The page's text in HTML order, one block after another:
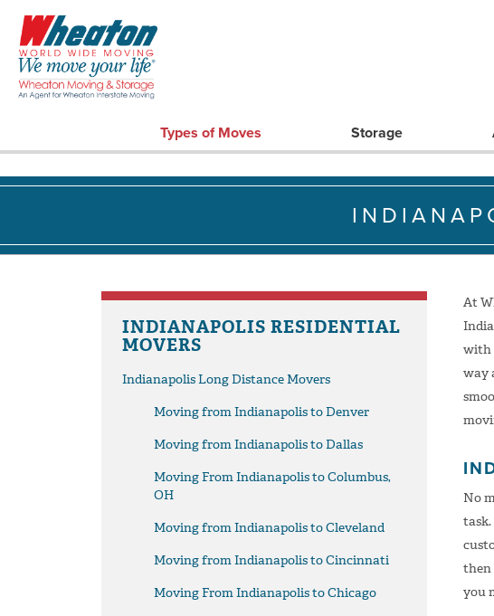
Types of Moves Storage
INDIANAPOLIS RESIDENTIAL
MOVERS
Indianapolis Long Distance Movers
Moving from Indianapolis to Denver
Moving from Indianapolis to Dallas
Moving From Indianapolis to Columbus,
OH
Moving from Indianapolis to Cleveland
Moving from Indianapolis to Cincinnati
Moving From Indianapolis to Chicago
At
with
way
No
then
you